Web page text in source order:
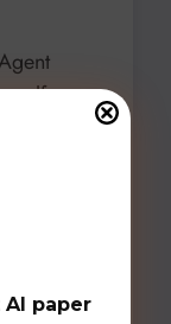
self-
of
paper